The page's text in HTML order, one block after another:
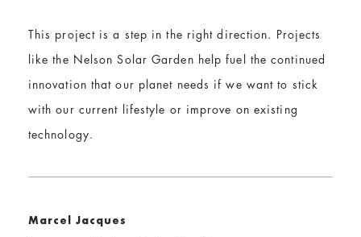
This project is a step in the right direction. Projects
like the Nelson Solar Garden help fuel the continued
innovation that our planet needs if we want to stick
with our current lifestyle or improve on existing
technology.
Marcel Jacques